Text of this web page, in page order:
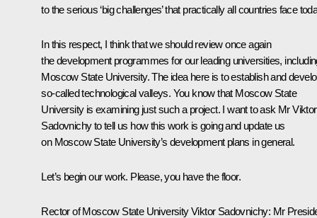
to the serious ‘big challenges’ that practically all countries face
In this respect, I think that we should review once again
the development programmes for our leading universities,
Moscow State University. The idea here is to establish and
so-called technological valleys. You know that Moscow State
University is examining just such a project. I want to ask Mr Viktor
Sadovnichy to tell us how this work is going and update us
on Moscow State University’s development plans in general.
Let’s begin our work. Please, you have the floor.
Rector of Moscow State University Viktor Sadovnichy: Mr